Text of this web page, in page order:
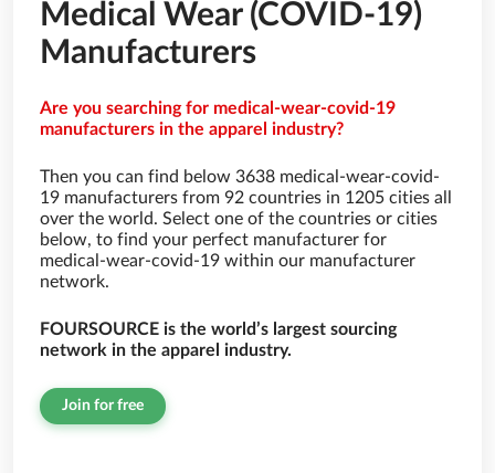
Medical Wear (COVID-19)
Manufacturers
Are you searching for medical-wear-covid-19
manufacturers in the apparel industry?
Then you can find below 3638 medical-wear-covid-
19 manufacturers from 92 countries in 1205 cities all
over the world. Select one of the countries or cities
below, to find your perfect manufacturer for
medical-wear-covid-19 within our manufacturer
network.
FOURSOURCE is the world’s largest sourcing
network in the apparel industry.
Join for free